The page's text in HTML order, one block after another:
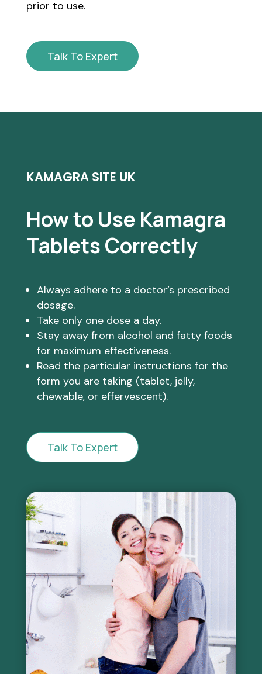
prior to use.
Talk To Expert
KAMAGRA SITE UK
How to Use Kamagra
Tablets Correctly
Always adhere to a doctor’s prescribed
dosage.
Take only one dose a day.
Stay away from alcohol and fatty foods
for maximum effectiveness.
Read the particular instructions for the
form you are taking (tablet, jelly,
chewable, or effervescent).
Talk To Expert